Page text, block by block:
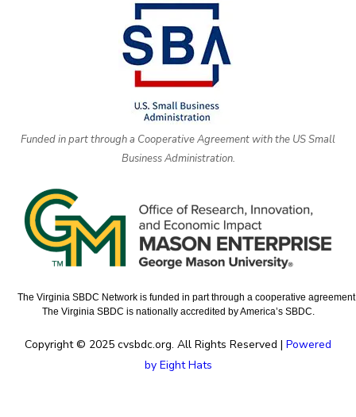
Funded in part through a Cooperative Agreement with the US Small
Business Administration.
The Virginia SBDC Network is funded in part through a cooperative
The Virginia SBDC is nationally accredited by America’s SBDC.
Copyright © 2025 cvsbdc.org. All Rights Reserved | Powered
by Eight Hats